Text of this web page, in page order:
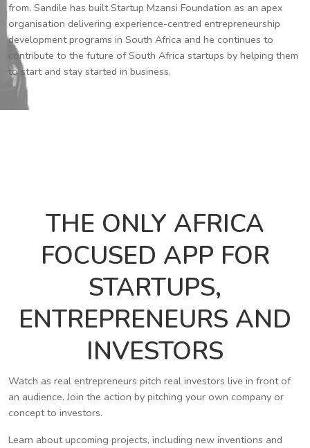
from. Sandile has built Startup Mzansi Foundation as an apex
organisation delivering experience-centred entrepreneurship
development programs in South Africa and he continues to
contribute to the future of South Africa startups by helping them
to start and stay started in business.
THE ONLY AFRICA
FOCUSED APP FOR
STARTUPS,
ENTREPRENEURS AND
INVESTORS
Watch as real entrepreneurs pitch real investors live in front of
an audience. Join the action by pitching your own company or
concept to investors.
Learn about upcoming projects, including new inventions and